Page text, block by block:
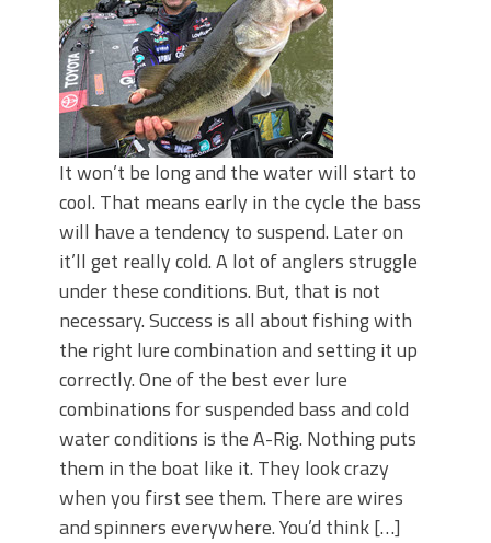
It won’t be long and the water will start to
cool. That means early in the cycle the bass
will have a tendency to suspend. Later on
it’ll get really cold. A lot of anglers struggle
under these conditions. But, that is not
necessary. Success is all about fishing with
the right lure combination and setting it up
correctly. One of the best ever lure
combinations for suspended bass and cold
water conditions is the A-Rig. Nothing puts
them in the boat like it. They look crazy
when you first see them. There are wires
and spinners everywhere. You’d think […]